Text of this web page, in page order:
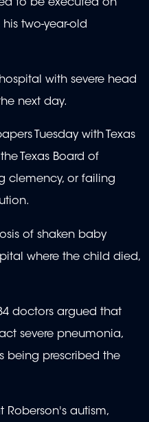
to be executed on
two-year-old
with severe head
next day.
Tuesday with Texas
Texas Board of
clemency, or failing
of shaken baby
where the child died,
doctors argued that
severe pneumonia,
being prescribed the
Roberson's autism,